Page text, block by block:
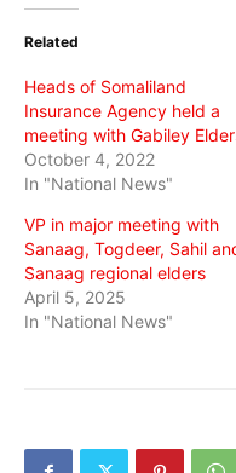
(Opens
new
Related
Heads of Somaliland
Insurance Agency held a
meeting with Gabiley
October 4, 2022
In "National News"
VP in major meeting with
Sanaag, Togdeer, Sahil
Sanaag regional elders
April 5, 2025
In "National News"